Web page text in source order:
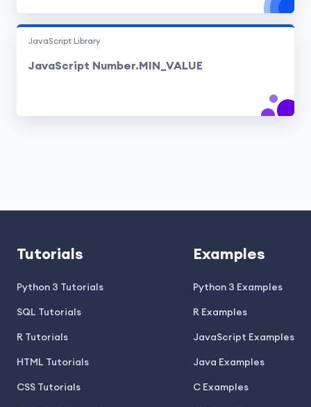
JavaScript Library
JavaScript Number.MIN_VALUE
Tutorials
Python 3 Tutorials
SQL Tutorials
R Tutorials
HTML Tutorials
CSS Tutorials
Examples
Python 3 Examples
R Examples
JavaScript Examples
Java Examples
C Examples